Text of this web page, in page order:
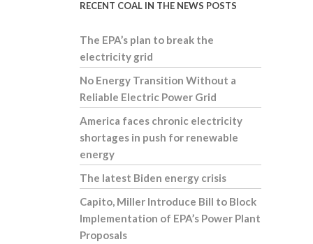
RECENT COAL IN THE NEWS POSTS
The EPA’s plan to break the
electricity grid
No Energy Transition Without a
Reliable Electric Power Grid
America faces chronic electricity
shortages in push for renewable
energy
The latest Biden energy crisis
Capito, Miller Introduce Bill to Block
Implementation of EPA’s Power Plant
Proposals